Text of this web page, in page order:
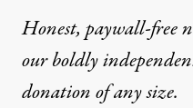
Honest, paywall-free
our boldly
donationof any size.